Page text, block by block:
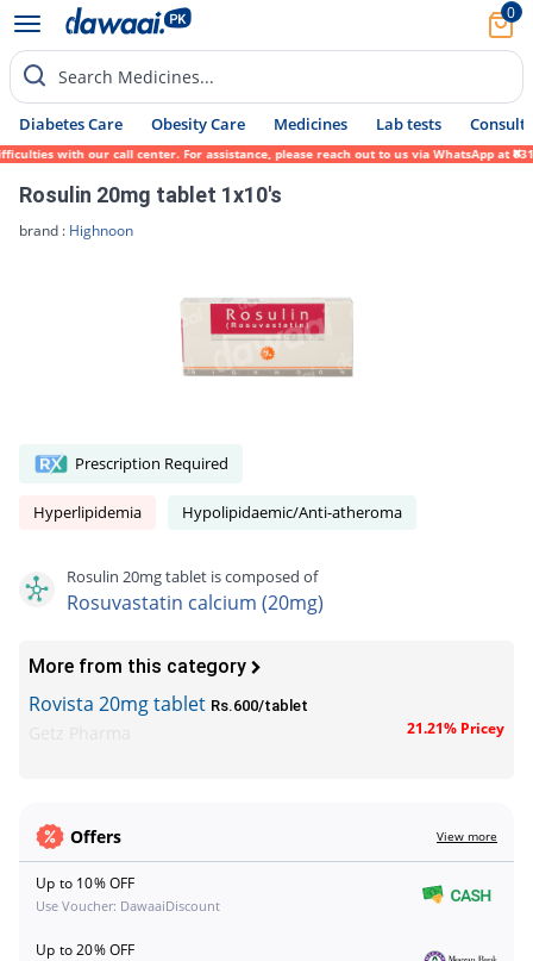
0
Search Medicines...
Diabetes Care Obesity Care Medicines Lab tests Consult
with our call center. For assistance, please reach out to us via WhatsApp at 0317-
Rosulin 20mg tablet 1x10's
brand : Highnoon
Prescription Required
Hyperlipidemia Hypolipidaemic/Anti-atheroma
Rosulin 20mg tablet is composed of
Rosuvastatin calcium (20mg)
More from this category
Rovista 20mg tablet Rs.600/tablet
21.21% Pricey
Offers View more
Up to 10% OFF
Use Voucher: DawaaiDiscount
Up to 20% OFF